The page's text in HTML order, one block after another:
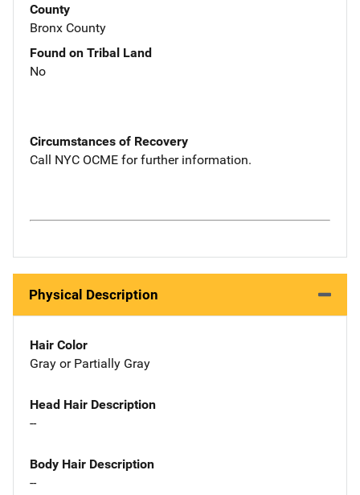
County
Bronx County
Found on Tribal Land
No
Circumstances of Recovery
Call NYC OCME for further information.
Physical Description
Hair Color
Gray or Partially Gray
Head Hair Description
--
Body Hair Description
--